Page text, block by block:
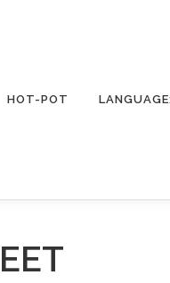
HOT-POT